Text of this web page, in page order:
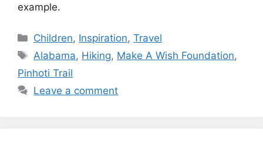
example.
Categories
Children, Inspiration,Travel
Tags
Alabama, Hiking, Make A Wish Foundation,
Pinhoti Trail
Leave a comment